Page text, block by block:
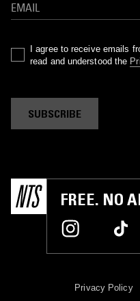
I agree to receive emails
read and understood the
SUBSCRIBE
FREE. NO
Privacy Policy